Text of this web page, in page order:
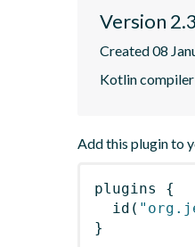
Version
Created 08
Kotlin
Add this plugin to
plugins
{
id (
}